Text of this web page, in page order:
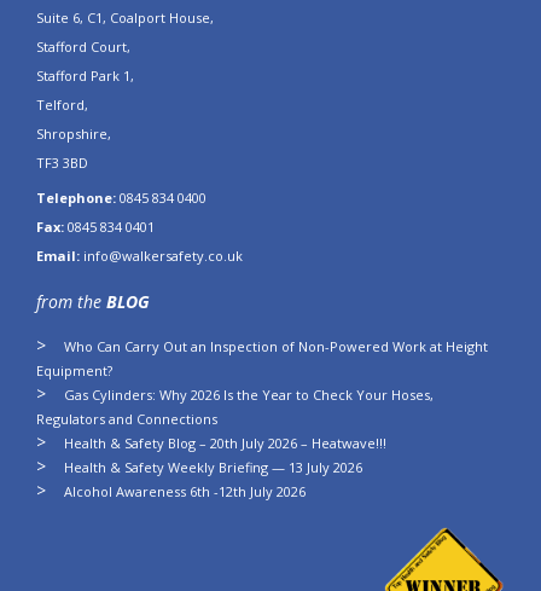
Suite 6, C1, Coalport House,
Stafford Court,
Stafford Park 1,
Telford,
Shropshire,
TF3 3BD
Telephone: 0845 834 0400
Fax: 0845 834 0401
Email: info@walkersafety.co.uk
from the BLOG
Who Can Carry Out an Inspection of Non-Powered Work at Height
Equipment?
Gas Cylinders: Why 2026 Is the Year to Check Your Hoses,
Regulators and Connections
Health & Safety Blog – 20th July 2026 – Heatwave!!!
Health & Safety Weekly Briefing — 13 July 2026
Alcohol Awareness 6th -12th July 2026